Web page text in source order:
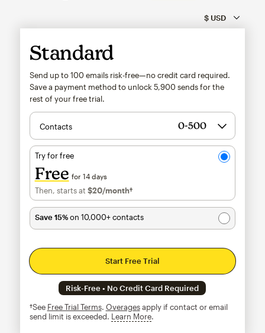
Standard
Send up to 100 emails risk-free—no credit card required.
Save a payment method to unlock 5,900 sends for the
rest of your free trial.
Contacts
Try for free
Free for 14 days
Then, starts at $20/month†per month†
Save 15%on 10,000+ contacts
Start Free Trial
Risk-Free • No Credit Card Required
†See Free Trial Terms. Overagesapply if contact or email
send limit is exceeded. Learn Moretooltip